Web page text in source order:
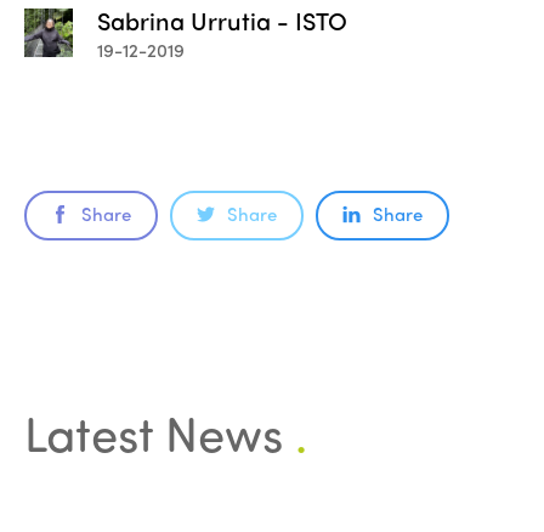
Sabrina Urrutia - ISTO
19-12-2019
Share Share Share
Latest News .